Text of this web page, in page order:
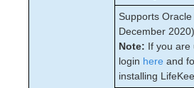
Supports
December 2020)
Note: If you are
login here and
installing